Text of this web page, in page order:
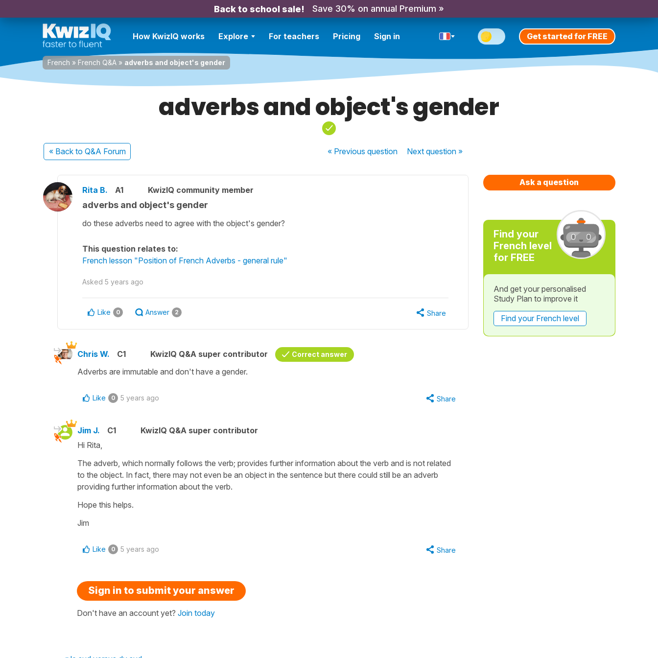
Back to school sale! Save 30% on annual Premium »
How KwizIQ works Explore For teachers Pricing Sign in Get started for FREE
French » French Q&A » adverbs and object's gender
adverbs and object's gender
« Back to Q&A Forum « Previousquestion Nextquestion »
Rita B. A1 KwizIQ community member
adverbs and object's gender
do these adverbs need to agree with the object's gender?
This question relates to:
French lesson "Position of French Adverbs - general rule"
Asked 5 years ago
Like 0 Answer 2 Share
Chris W. C1 KwizIQ Q&A super contributor Correct answer
Adverbs are immutable and don't have a gender.
Like 0 5 years ago Share
Jim J. C1
KwizIQ Q&A super contributor
Hi Rita,
The adverb, which normally follows the verb; provides further information about the verb and is not related
to the object. In fact, there may not even be an object in the sentence but there could still be an adverb
providing further information about the verb.
Hope this helps.
Jim
Like 0 5 years ago Share
Sign in to submit your answer
Don't have an account yet? Join today
Ask a question
Find your
French level
for FREE
And get your personalised
Study Plan to improve it
Find your French level